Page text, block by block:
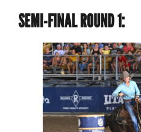
SEMI-FINAL ROUND 1: